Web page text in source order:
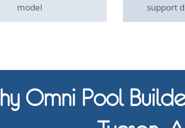
model
support
Omni Pool